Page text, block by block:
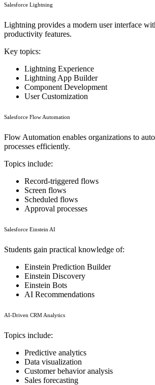
Salesforce Lightning
Lightning provides a modern user interface
productivity features.
Key topics:
Lightning Experience
Lightning App Builder
Component Development
User Customization
Salesforce Flow Automation
Flow Automation enables organizations to
processes efficiently.
Topics include:
Record-triggered flows
Screen flows
Scheduled flows
Approval processes
Salesforce Einstein AI
Students gain practical knowledge of:
Einstein Prediction Builder
Einstein Discovery
Einstein Bots
AI Recommendations
AI-Driven CRM Analytics
Topics include:
Predictive analytics
Data visualization
Customer behavior analysis
Sales forecasting